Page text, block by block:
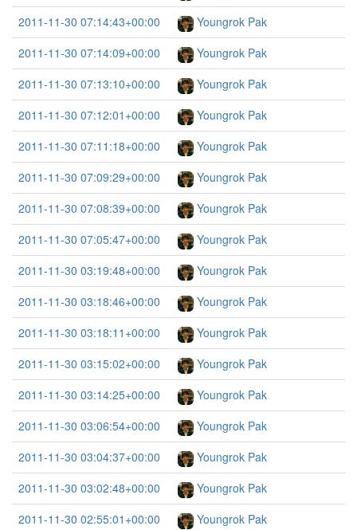
2011-11-30 07:14:43+00:00
Youngrok Pak
2011-11-30 07:14:09+00:00
Youngrok Pak
2011-11-30 07:13:10+00:00
Youngrok Pak
2011-11-30 07:12:01+00:00
Youngrok Pak
2011-11-30 07:11:18+00:00
Youngrok Pak
2011-11-30 07:09:29+00:00
Youngrok Pak
2011-11-30 07:08:39+00:00
Youngrok Pak
2011-11-30 07:05:47+00:00
Youngrok Pak
2011-11-30 03:19:48+00:00
Youngrok Pak
2011-11-30 03:18:46+00:00
Youngrok Pak
2011-11-30 03:18:11+00:00
Youngrok Pak
2011-11-30 03:15:02+00:00
Youngrok Pak
2011-11-30 03:14:25+00:00
Youngrok Pak
2011-11-30 03:06:54+00:00
Youngrok Pak
2011-11-30 03:04:37+00:00
Youngrok Pak
2011-11-30 03:02:48+00:00
Youngrok Pak
2011-11-30 02:55:01+00:00
Youngrok Pak